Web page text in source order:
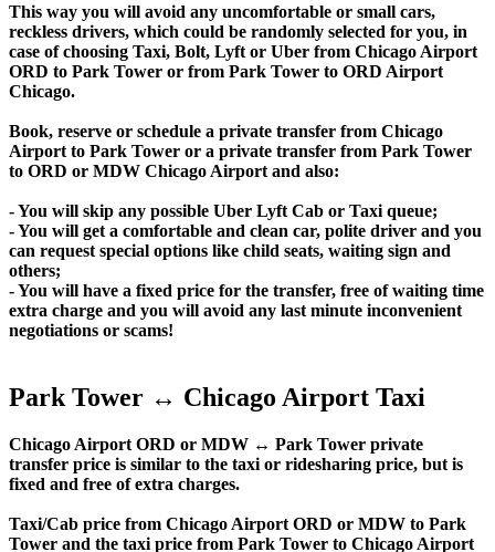
This way you will avoid any uncomfortable or small cars,
reckless drivers, which could be randomly selected for you, in
case of choosing Taxi, Bolt, Lyft or Uber from Chicago Airport
ORD to Park Tower or from Park Tower to ORD Airport
Chicago.
Book, reserve or schedule a private transfer from Chicago
Airport to Park Tower or a private transfer from Park Tower
to ORD or MDW Chicago Airport and also:
- You will skip any possible Uber Lyft Cab or Taxi queue;
- You will get a comfortable and clean car, polite driver and you
can request special options like child seats, waiting sign and
others;
- You will have a fixed price for the transfer, free of waiting time
extra charge and you will avoid any last minute inconvenient
negotiations or scams!
Park Tower ↔ Chicago Airport Taxi
Chicago Airport ORD or MDW ↔ Park Tower private
transfer price is similar to the taxi or ridesharing price, but is
fixed and free of extra charges.
Taxi/Cab price from Chicago Airport ORD or MDW to Park
Tower and the taxi price from Park Tower to Chicago Airport